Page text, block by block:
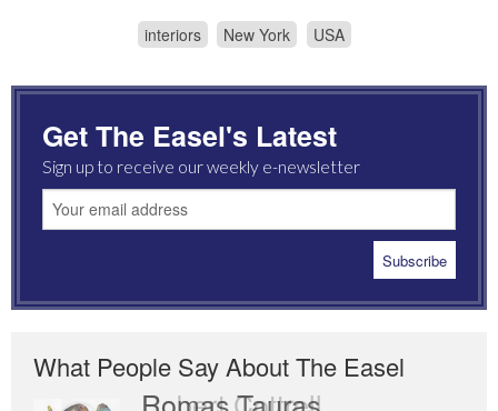
interiors New York USA
Get The Easel's Latest
Sign up to receive our weekly e-newsletter
What People Say About The Easel